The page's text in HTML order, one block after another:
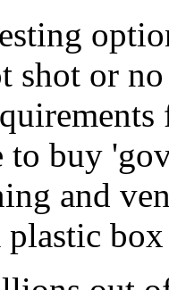
shot or
buy
and
plastic